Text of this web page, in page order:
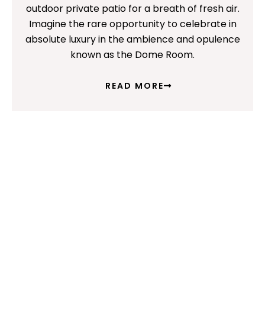
outdoor private patio for a breath of fresh air.
Imagine the rare opportunity to celebrate in
absolute luxury in the ambience and opulence
known as the Dome Room.
READ MORE